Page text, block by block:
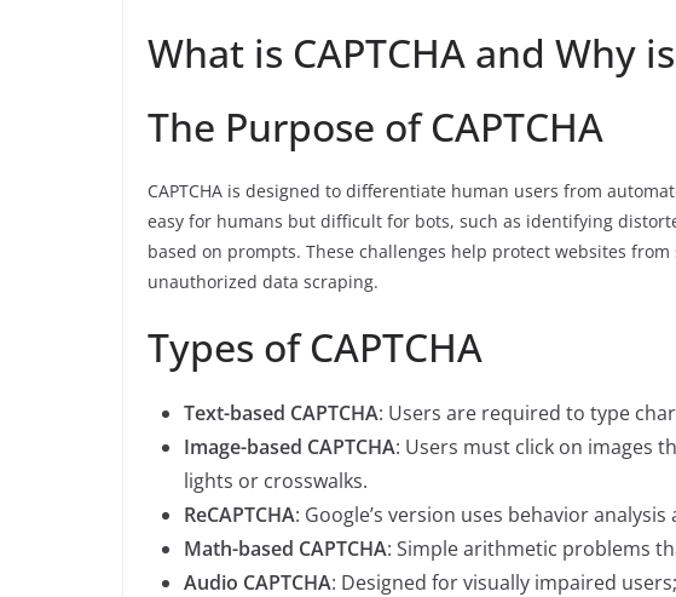
What is CAPTCHA and Why
The Purpose of CAPTCHA
CAPTCHA is designed to differentiate human users from
easy for humans but difficult for bots, such as identifying
based on prompts. These challenges help protect websites
unauthorized data scraping.
Types of CAPTCHA
Text-based CAPTCHA: Users are required to type
Image-based CAPTCHA: Users must click on images
lights or crosswalks.
ReCAPTCHA: Google’s version uses behavior
Math-based CAPTCHA: Simple arithmetic problems
Audio CAPTCHA: Designed for visually impaired